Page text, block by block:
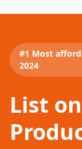
#1 Most
2024
List